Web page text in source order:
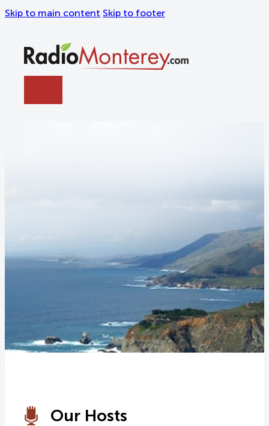
Skip to main content Skip to footer
Our Hosts